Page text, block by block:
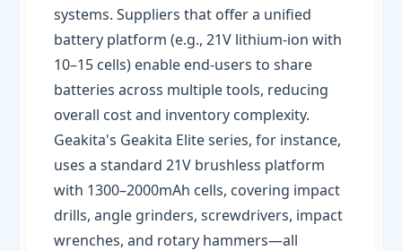
systems. Suppliers that offer a unified
battery platform (e.g., 21V lithium-ion with
10–15 cells) enable end-users to share
batteries across multiple tools, reducing
overall cost and inventory complexity.
Geakita's Geakita Elite series, for instance,
uses a standard 21V brushless platform
with 1300–2000mAh cells, covering impact
drills, angle grinders, screwdrivers, impact
wrenches, and rotary hammers—all